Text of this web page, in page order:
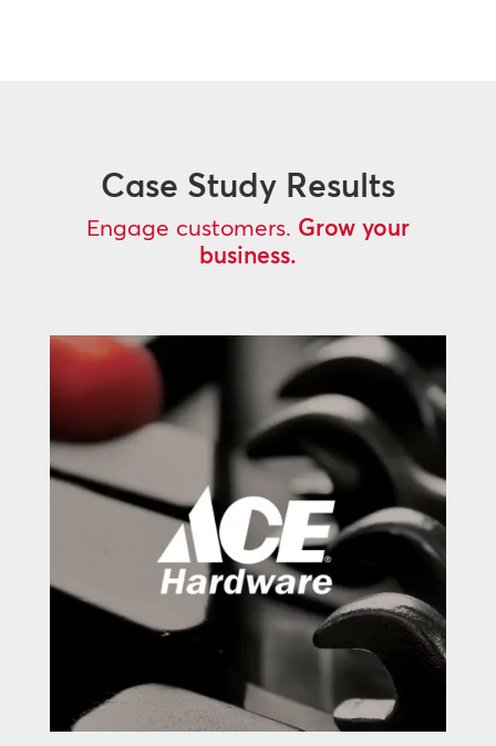
Case Study Results
Engage customers. Grow your
business.